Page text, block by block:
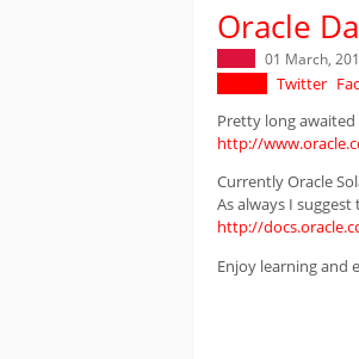
Oracle
01 March,
Twitter
Pretty long
http://
Currently Oracle
As always I
http://
Enjoy learning and